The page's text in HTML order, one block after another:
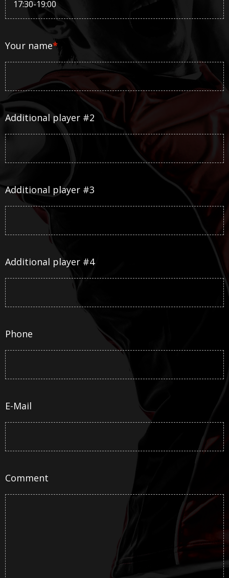
Your name*
Additional player #2
Additional player #3
Additional player #4
Phone
E-Mail
Comment